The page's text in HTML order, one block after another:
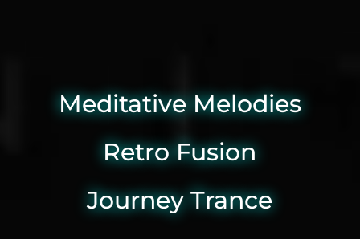
Meditative Melodies
Retro Fusion
Journey Trance